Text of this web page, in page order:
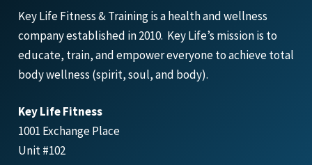
Key Life Fitness & Training is a health and wellness
company established in 2010. Key Life’s mission is to
educate, train, and empower everyone to achieve total
body wellness (spirit, soul, and body).
Key Life Fitness
1001 Exchange Place
Unit #102